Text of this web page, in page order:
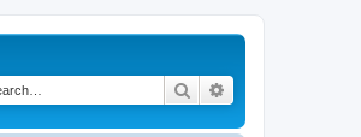
Search